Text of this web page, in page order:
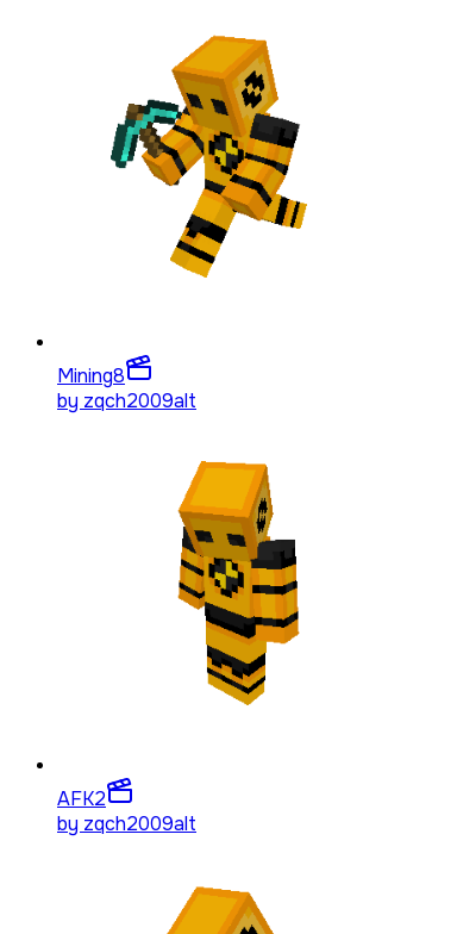
Mining8
by zqch2009alt
AFK2
by zqch2009alt